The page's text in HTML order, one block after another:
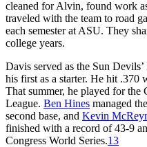
cleaned for Alvin, found work
traveled with the team to road
each semester at ASU. They
college years.
Davis served as the Sun
his first as a starter. He hit .370
That summer, he played for the
League. Ben Hines managed
second base, and Kevin
finished with a record of 43-9
Congress World Series.13